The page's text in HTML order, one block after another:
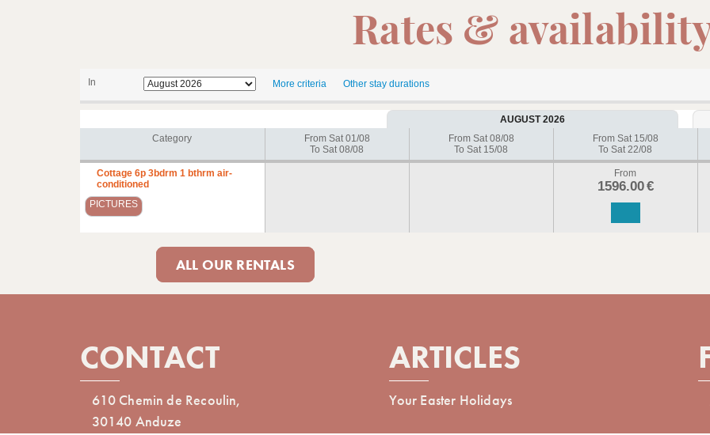
Rates &
In More criteria Other stay durations
AUGUST 2026
Category
From Sat 01/08
To Sat 08/08
From Sat 08/08
To Sat 15/08
From Sat 15/08
To Sat 22/08
Cottage 6p 3bdrm 1 bthrm air-
conditioned
PICTURES
From
1596.00€
ALL OUR RENTALS
CONTACT
610 Chemin de Recoulin,
30140 Anduze
ARTICLES
Your Easter Holidays